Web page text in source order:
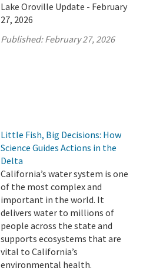
Lake Oroville Update - February
27, 2026
Published:February 27, 2026
Little Fish, Big Decisions: How
Science Guides Actions in the
Delta
California’s water system is one
of the most complex and
important in the world. It
delivers water to millions of
people across the state and
supports ecosystems that are
vital to California’s
environmental health.